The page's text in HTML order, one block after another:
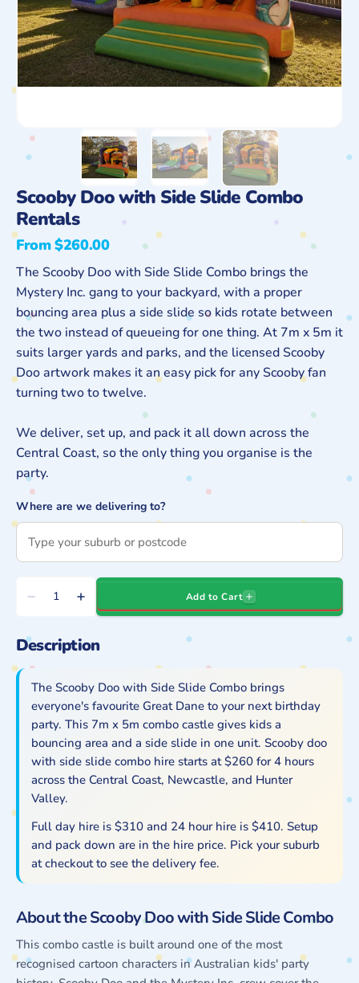
Description
The Scooby Doo with Side Slide Combo brings
everyone's favourite Great Dane to your next birthday
party. This 7m x 5m combo castle gives kids a
bouncing area and a side slide in one unit. Scooby doo
with side slide combo hire starts at $260 for 4 hours
across the Central Coast, Newcastle, and Hunter
Valley.
Full day hire is $310 and 24 hour hire is $410. Setup
and pack down are in the hire price. Pick your suburb
at checkout to see the delivery fee.
About the Scooby Doo with Side Slide Combo
This combo castle is built around one of the most
recognised cartoon characters in Australian kids' party
Scooby Doo with Side Slide Combo
Rentals
Regular
price
From $260.00
The Scooby Doo with Side Slide Combo brings the
Mystery Inc. gang to your backyard, with a proper
bouncing area plus a side slide so kids rotate between
the two instead of queueing for one thing. At 7m x 5m it
suits larger yards and parks, and the licensed Scooby
Doo artwork makes it an easy pick for any Scooby fan
turning two to twelve.
We deliver, set up, and pack it all down across the
Central Coast, so the only thing you organise is the
party.
Where are we delivering to?
Decrease
for
Scooby
Doo
with
Side
Slide
Combo
Rentals
Increase
for
Doo
with
Side
Slide
Combo
Rentals
Add to Cart